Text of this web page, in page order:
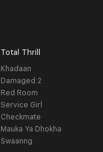
Total Thrill
Khadaan
Damaged 2
Red Room
Service Girl
Checkmate
Mauka Ya Dhokha
Swaanng